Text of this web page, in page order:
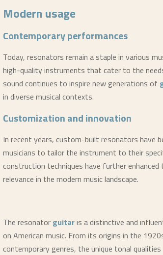
Modern usage
Contemporary performances
Today, resonators remain a staple in various
high-quality instruments that cater to the
sound continues to inspire new generations of
in diverse musical contexts.
Customization and innovation
In recent years, custom-built resonators have
musicians to tailor the instrument to their
construction techniques have further
relevance in the modern music landscape.
The resonator guitaris a distinctive and
on American music. From its origins in the
contemporary genres, the unique tonal